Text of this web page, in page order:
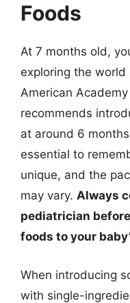
Foods
At 7 months old,
exploring the
American
recommends
at around 6
essential to
unique, and the
may vary. Always
pediatrician
foods to your
When introducing
with single-